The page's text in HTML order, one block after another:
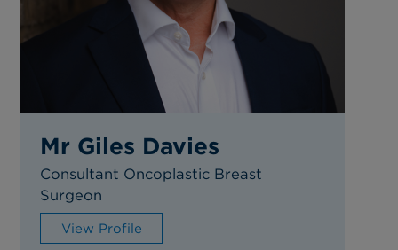
Mr Giles Davies
Consultant Oncoplastic Breast
Surgeon
View Profile